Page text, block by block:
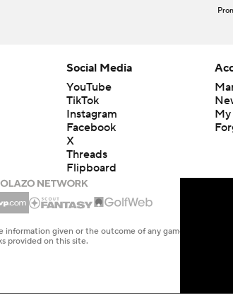
Social Media
YouTube
TikTok
Instagram
Facebook
X
Threads
Flipboard
My
given or the outcome of any game or event.
provided on this site.